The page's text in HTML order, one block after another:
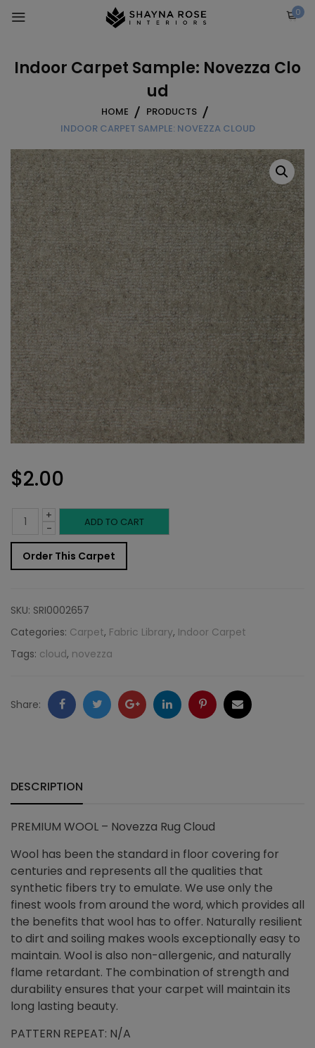
0
Indoor Carpet Sample: Novezza Clo
ud
HOME
PRODUCTS
INDOOR CARPET SAMPLE: NOVEZZA CLOUD
$2.00
-
Indoor
Carpet
Sample:
Cloud
quantity
+ ADD TO CART
Order This Carpet
SKU: SRI0002657
Categories: Carpet, Fabric Library, Indoor Carpet
Tags: cloud, novezza
Share: FacebookTwitter GoogleLinkedInPinterestEmail
DESCRIPTION
PREMIUM WOOL – Novezza Rug Cloud
Wool has been the standard in floor covering for
centuries and represents all the qualities that
synthetic fibers try to emulate. We use only the
finest wools from around the word, which provides all
the benefits that wool has to offer. Naturally resilient
to dirt and soiling makes wools exceptionally easy to
maintain. Wool is also non-allergenic, and naturally
flame retardant. The combination of strength and
durability ensures that your carpet will maintain its
long lasting beauty.
PATTERN REPEAT: N/A